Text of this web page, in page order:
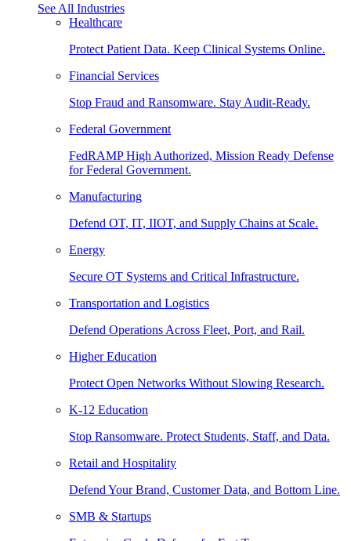
See All Industries
Healthcare
Protect Patient Data. Keep Clinical Systems Online.
Financial Services
Stop Fraud and Ransomware. Stay Audit-Ready.
Federal Government
FedRAMP High Authorized, Mission Ready Defense
for Federal Government.
Manufacturing
Defend OT, IT, IIOT, and Supply Chains at Scale.
Energy
Secure OT Systems and Critical Infrastructure.
Transportation and Logistics
Defend Operations Across Fleet, Port, and Rail.
Higher Education
Protect Open Networks Without Slowing Research.
K-12 Education
Stop Ransomware. Protect Students, Staff, and Data.
Retail and Hospitality
Defend Your Brand, Customer Data, and Bottom Line.
SMB & Startups